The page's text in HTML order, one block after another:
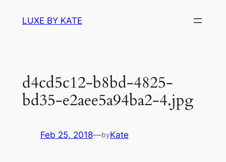
LUXE BY KATE
d4cd5c12-b8bd-4825-
bd35-e2aee5a94ba2-4.jpg
Feb 25, 2018—byKate